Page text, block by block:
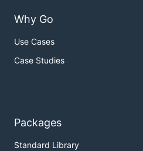
Why Go
Use Cases
Case Studies
Packages
Standard Library